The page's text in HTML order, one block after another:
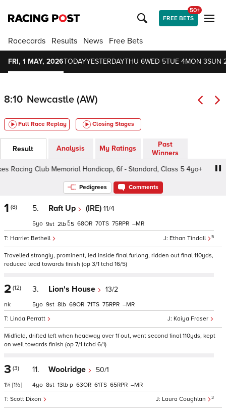
FREE BETS
50+
Racecards Results News Free Bets
FRI, 1 MAY, 2026TODAYYESTERDAYTHU 6WED 5TUE 4MON 3SUN
8:10 Newcastle (AW)
Full Race Replay Closing Stages
Result Analysis My Ratings
Past
Winners
Club Memorial Handicap, 6f - Standard, Class 5 4yo+
Pedigrees Comments
1 (8) 5. Raft Up (IRE) 11/4
Ethan Tindall 5
Harriet Bethell
5 9 2 5 68 70 75 –
Travelled strongly, prominent, led inside final furlong, ridden out final 110yds,
reduced lead towards finish (op 3/1 tchd 16/5)
2 (12)
nk
3. Lion's House 13/2
Kaiya Fraser
Linda Perratt
5 9 8 69 71 75 –
Midfield, drifted left when headway over 1f out, went second final 110yds, kept
on well towards finish (op 7/1 tchd 6/1)
3 (3)
1¼ [1½]
11. Woolridge 50/1
Laura Coughlan 3
Scott Dixon
4 8 13 p 63 61 65 –